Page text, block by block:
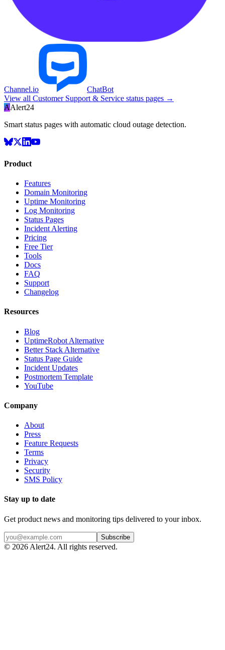
Channel.io
ChatBot
View all Customer Support & Service status pages →
AAlert24
Smart status pages with automatic cloud outage detection.
Product
Features
Domain Monitoring
Uptime Monitoring
Log Monitoring
Status Pages
Incident Alerting
Pricing
Free Tier
Tools
Docs
FAQ
Support
Changelog
Resources
Blog
UptimeRobot Alternative
Better Stack Alternative
Status Page Guide
Incident Updates
Postmortem Template
YouTube
Company
About
Press
Feature Requests
Terms
Privacy
Security
SMS Policy
Stay up to date
Get product news and monitoring tips delivered to your inbox.
Subscribe
© 2026 Alert24. All rights reserved.